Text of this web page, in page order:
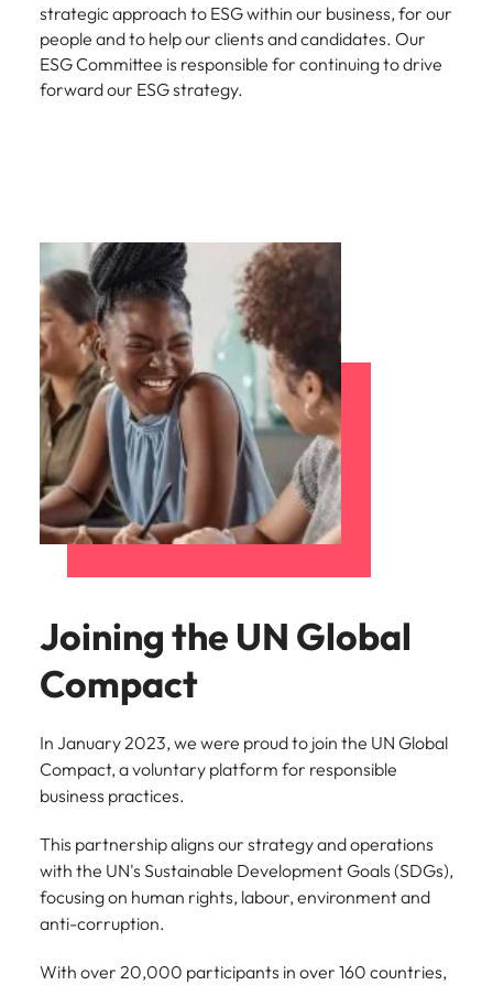
strategic approach to ESG within our business, for our
people and to help our clients and candidates. Our
ESG Committee is responsible for continuing to drive
forward our ESG strategy.
Joining the UN Global
Compact
In January 2023, we were proud to join the UN Global
Compact, a voluntary platform for responsible
business practices.
This partnership aligns our strategy and operations
with the UN's Sustainable Development Goals (SDGs),
focusing on human rights, labour, environment and
anti-corruption.
With over 20,000 participants in over 160 countries,